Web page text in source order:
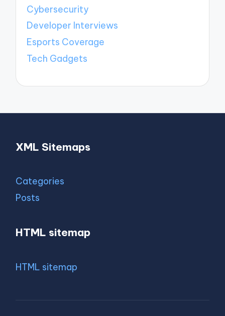
Cybersecurity
Developer Interviews
Esports Coverage
Tech Gadgets
XML Sitemaps
Categories
Posts
HTML sitemap
HTML sitemap